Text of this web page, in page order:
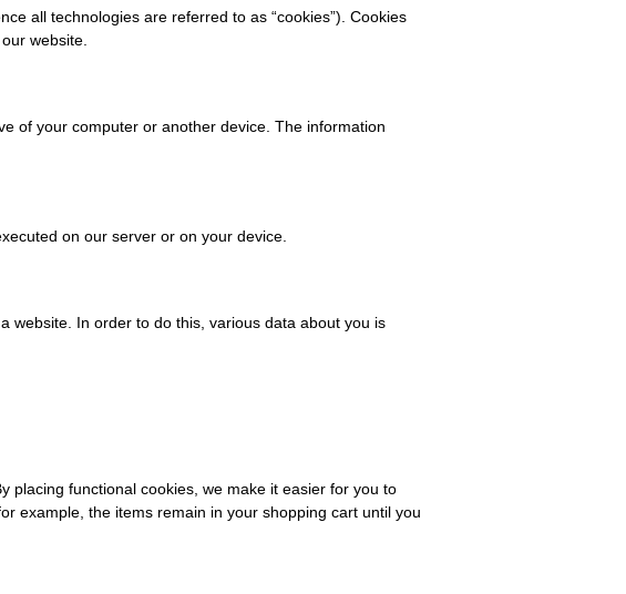
all technologies are referred to as “cookies”). Cookies
website.
of your computer or another device. The information
on our server or on your device.
website. In order to do this, various data about you is
placing functional cookies, we make it easier for you to
example, the items remain in your shopping cart until you